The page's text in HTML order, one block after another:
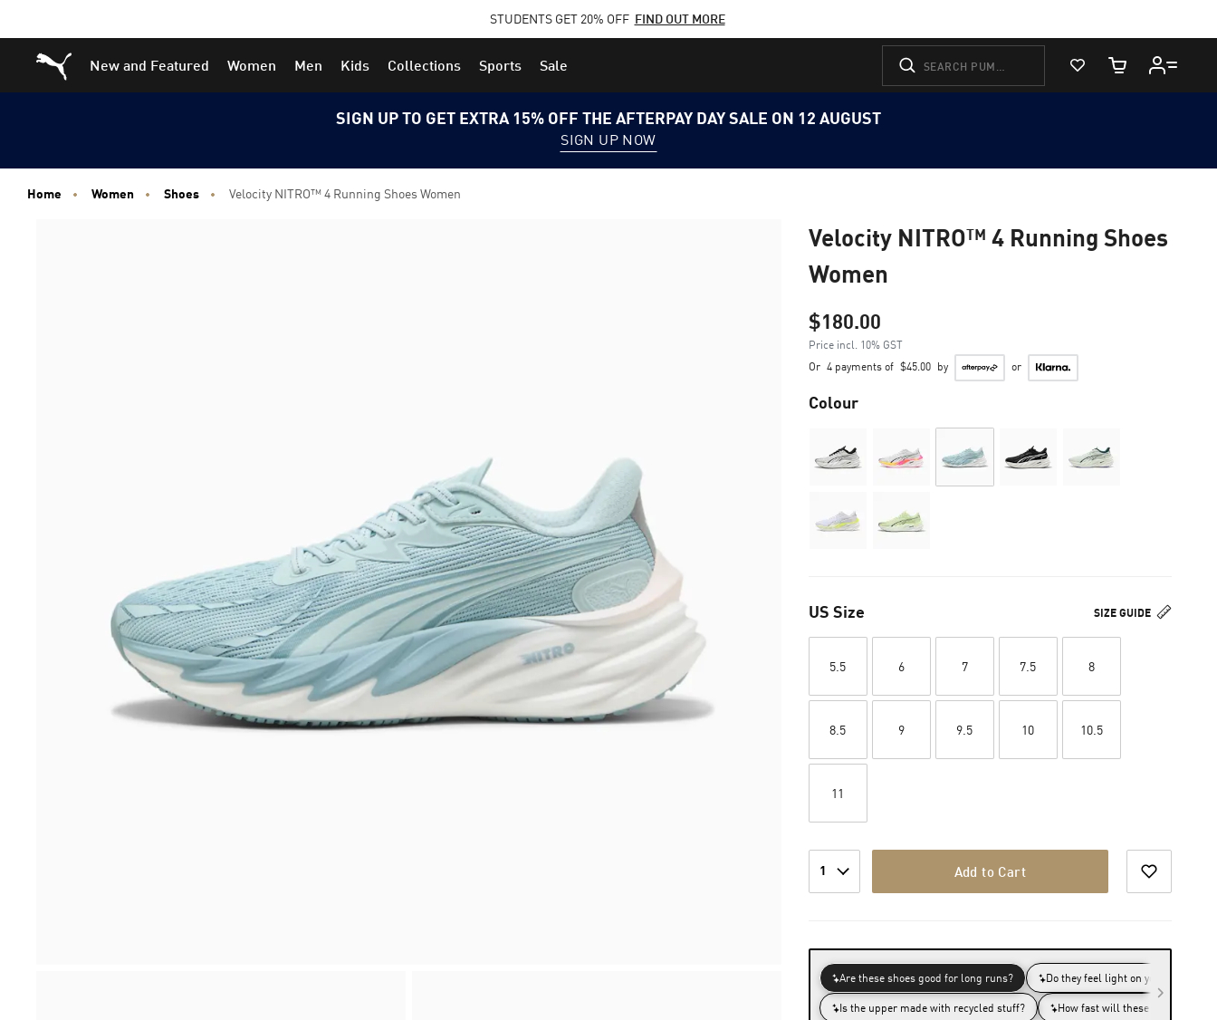
to
Main
to
Footer
STUDENTS GET 20% OFF FIND OUT MORE
Puma Home
New and Featured Women Men Kids Collections Sports Sale
View Favorites
Cart Quantity
SIGN UP TO GET EXTRA 15% OFF THE AFTERPAY DAY SALE ON 12 AUGUST
SIGN UP NOW
Home Women Shoes Velocity NITRO™ 4 Running Shoes Women
Velocity NITRO™ 4 Running Shoes
Women
$180.00
Price incl. 10% GST
Or 4 payments of $45.00 by or
Colour
SIZE GUIDE
US Size
5.5 6 7 7.5 8
8.5 9 9.5 10 10.5
11
1 Add to Cart